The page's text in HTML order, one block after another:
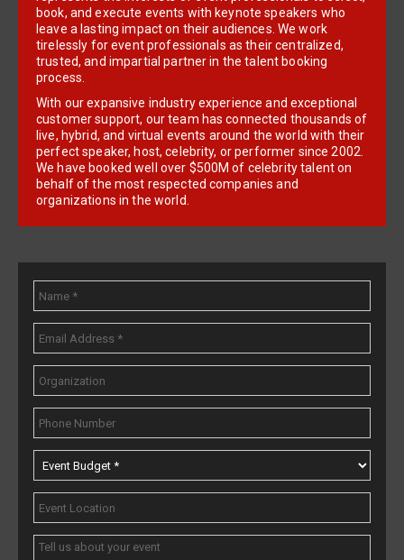
book, and execute events with keynote speakers who
leave a lasting impact on their audiences. We work
tirelessly for event professionals as their centralized,
trusted, and impartial partner in the talent booking
process.
With our expansive industry experience and exceptional
customer support, our team has connected thousands of
live, hybrid, and virtual events around the world with their
perfect speaker, host, celebrity, or performer since 2002.
We have booked well over $500M of celebrity talent on
behalf of the most respected companies and
organizations in the world.